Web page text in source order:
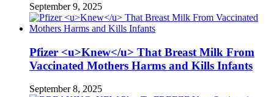
September 9, 2025
Pfizer <u>Knew</u> That Breast Milk From
Vaccinated Mothers Harms and Kills Infants
September 8, 2025